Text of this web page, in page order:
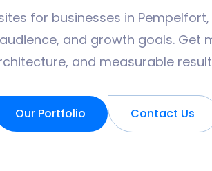
for businesses in
and growth goals. Get
and measurable
Our Portfolio Contact Us